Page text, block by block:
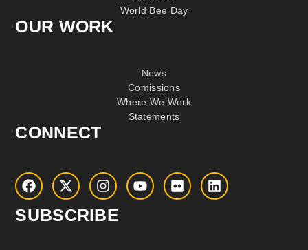
World Bee Day
OUR WORK
News
Comissions
Where We Work
Statements
CONNECT
SUBSCRIBE